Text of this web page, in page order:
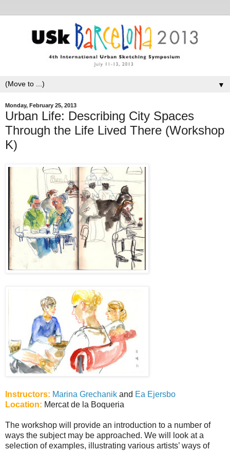
▼
Monday, February 25, 2013
Urban Life: Describing City Spaces
Through the Life Lived There (Workshop
K)
Instructors: Marina Grechanik and Ea Ejersbo
Location: Mercat de la Boqueria
The workshop will provide an introduction to a number of
ways the subject may be approached. We will look at a
selection of examples, illustrating various artists’ ways of